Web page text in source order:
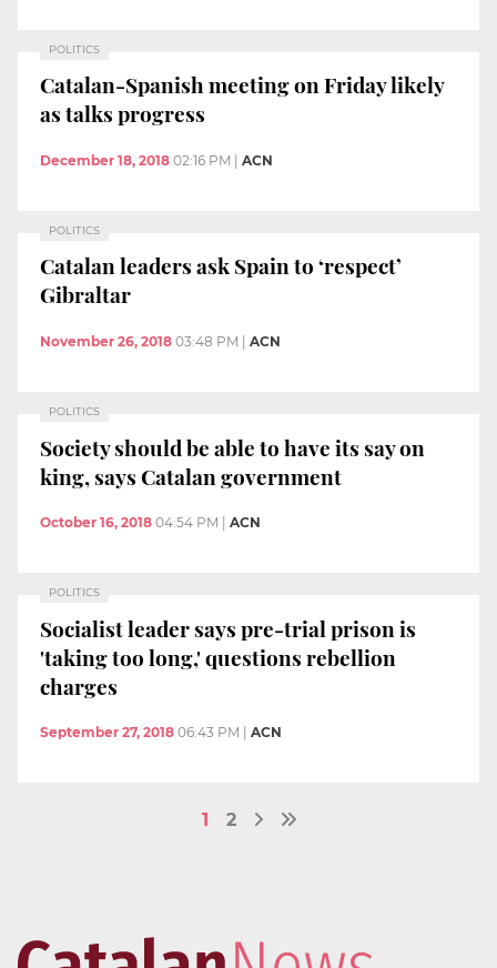
POLITICS
Catalan-Spanish meeting on Friday likely
as talks progress
December 18, 2018 02:16 PM ACN
POLITICS
Catalan leaders ask Spain to ‘respect’
Gibraltar
November 26, 2018 03:48 PM ACN
POLITICS
Society should be able to have its say on
king, says Catalan government
October 16, 2018 04:54 PM ACN
POLITICS
Socialist leader says pre-trial prison is
'taking too long,' questions rebellion
charges
September 27, 2018 06:43 PM ACN
1 2